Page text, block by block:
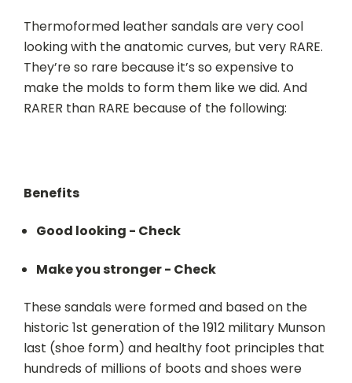
Thermoformed leather sandals are very cool
looking with the anatomic curves, but very RARE.
They’re so rare because it’s so expensive to
make the molds to form them like we did. And
RARER than RARE because of the following:
Benefits
Good looking - Check
Make you stronger - Check
These sandals were formed and based on the
historic 1st generation of the 1912 military Munson
last (shoe form) and healthy foot principles that
hundreds of millions of boots and shoes were